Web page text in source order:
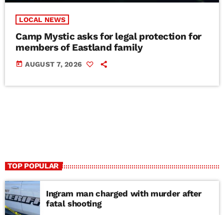
LOCAL NEWS
Camp Mystic asks for legal protection for
members of Eastland family
today AUGUST 7, 2026
TOP POPULAR
Ingram man charged with murder after
fatal shooting